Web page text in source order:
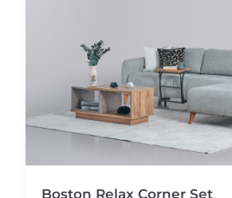
Boston Relax Corner Set